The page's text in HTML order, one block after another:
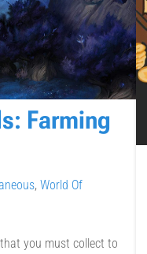
Farming
, World Of
you must collect to